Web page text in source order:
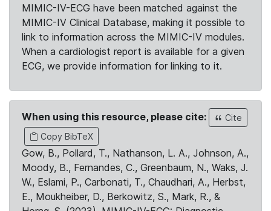
MIMIC-IV-ECG have been matched against the
MIMIC-IV Clinical Database, making it possible to
link to information across the MIMIC-IV modules.
When a cardiologist report is available for a given
ECG, we provide information for linking to it.
When using this resource, please cite:
Cite
Copy BibTeX
Gow, B., Pollard, T., Nathanson, L. A., Johnson, A.,
Moody, B., Fernandes, C., Greenbaum, N., Waks, J.
W., Eslami, P., Carbonati, T., Chaudhari, A., Herbst,
E., Moukheiber, D., Berkowitz, S., Mark, R., &